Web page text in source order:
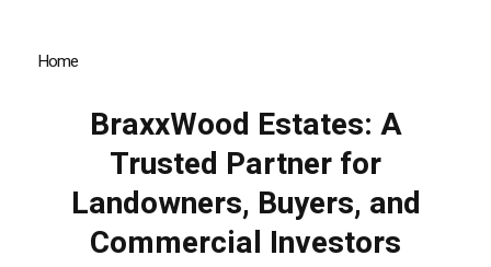
Home
BraxxWood Estates: A
Trusted Partner for
Landowners, Buyers, and
Commercial Investors